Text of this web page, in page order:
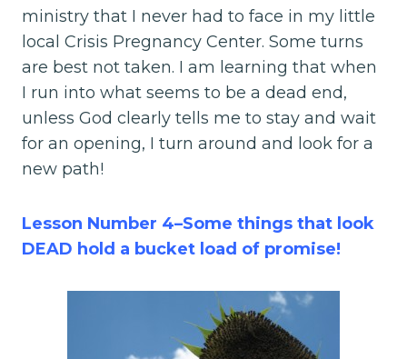
ministry that I never had to face in my little
local Crisis Pregnancy Center. Some turns
are best not taken. I am learning that when
I run into what seems to be a dead end,
unless God clearly tells me to stay and wait
for an opening, I turn around and look for a
new path!
Lesson Number 4–Some things that look
DEAD hold a bucket load of promise!